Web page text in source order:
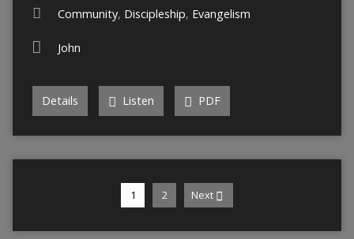
Community, Discipleship, Evangelism
John
Details Listen PDF
1 2 Next